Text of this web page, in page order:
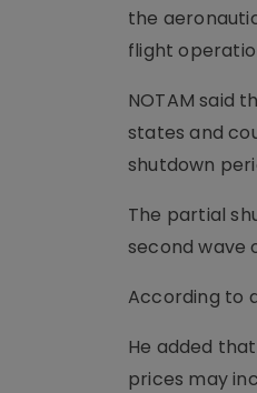
the
flight
NOTAM said
states and
shutdown
The partial
second wave
According to
He added
prices may